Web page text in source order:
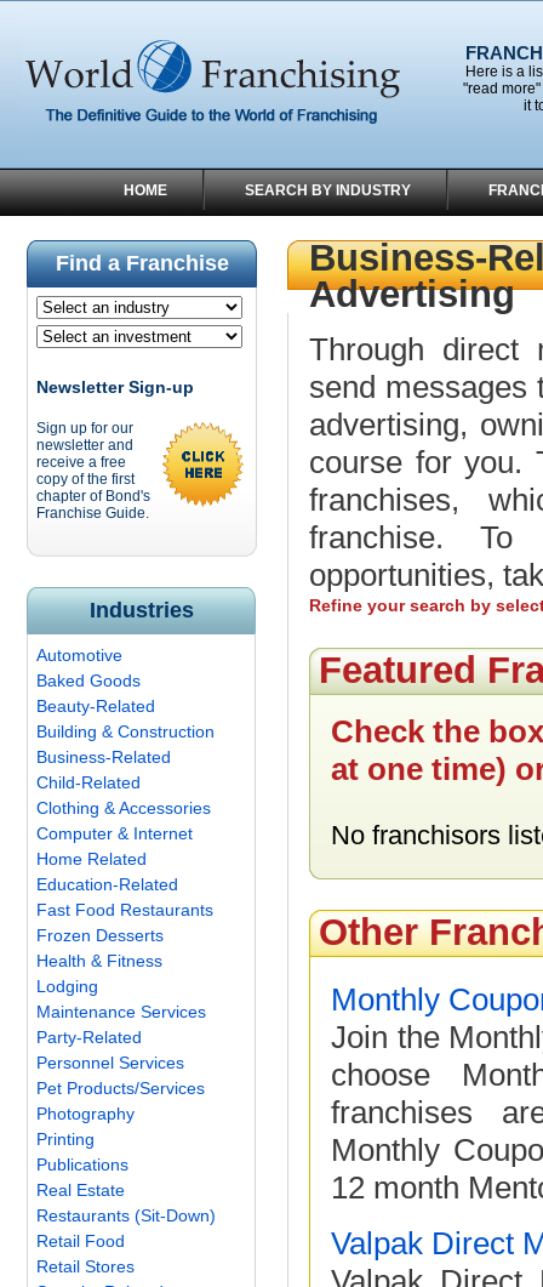
Here is a
"read
it
HOME SEARCH BY INDUSTRY
Find a Franchise
Newsletter Sign-up
Sign up for our
newsletter and
receive a free
copy of the first
chapter of Bond's
Franchise Guide.
Industries
Automotive
Baked Goods
Beauty-Related
Building & Construction
Business-Related
Child-Related
Clothing & Accessories
Computer & Internet
Home Related
Education-Related
Fast Food Restaurants
Frozen Desserts
Health & Fitness
Lodging
Maintenance Services
Party-Related
Personnel Services
Pet Products/Services
Photography
Printing
Publications
Real Estate
Restaurants (Sit-Down)
Retail Food
Retail Stores
Business-
Advertising
Through direct
send messages
advertising,
course for you.
franchises,
franchise.
opportunities,
Refine your search by
Featured
Check the
at one time)
No franchisors
Other
Monthly
Join the
choose
franchises
Monthly
12 month
Valpak Direct